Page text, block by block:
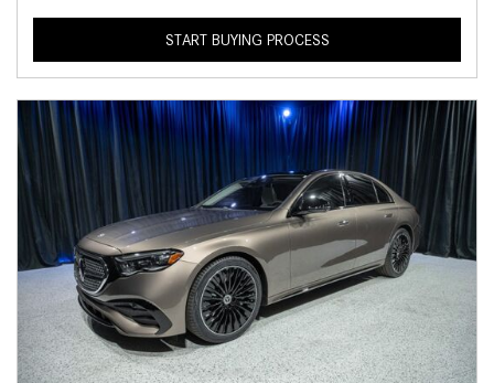
START BUYING PROCESS